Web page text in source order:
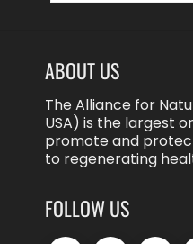
ABOUT US
The Alliance for
USA) is the largest
promote and
to regenerating
FOLLOW US